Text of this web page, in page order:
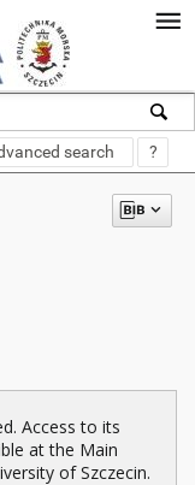
search ?
Access to its
at the Main
of Szczecin.